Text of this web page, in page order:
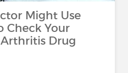
Might Use
Check Your
Drug